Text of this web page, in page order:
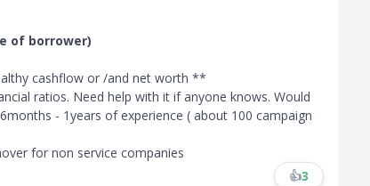
of borrower)
cashflow or /and net worth **
ratios. Need help with it if anyone knows. Would
- 1years of experience ( about 100 campaign
for non service companies
👍3